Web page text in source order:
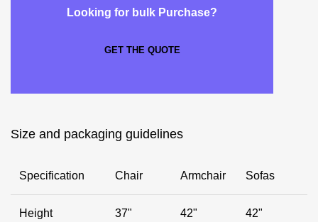
Looking for bulk Purchase?
GET THE QUOTE
Size and packaging guidelines
Specification Chair Armchair Sofas
Height 37" 42" 42"